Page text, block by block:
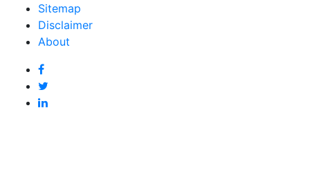
Sitemap
Disclaimer
About